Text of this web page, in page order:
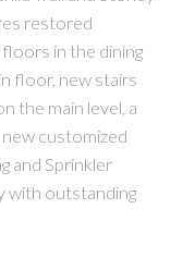
ACTIVE SOLD
restored
in the dining
floor, new stairs
the main level, a
customized
and Sprinkler
with outstanding